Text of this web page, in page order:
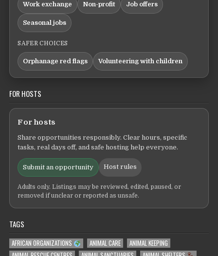
Work exchange Non-profit Job offers
Seasonal jobs
SAFER CHOICES
Orphanage red flags Volunteering with children
FOR HOSTS
For hosts
Share opportunities responsibly. Clear hours, specific
tasks, real days off, and safe hosting help everyone.
Submit an opportunity Host rules
Adults only. Listings may be reviewed, edited, paused, or
removed if unclear or reported as unsafe.
TAGS
AFRICAN ORGANIZATIONS ANIMAL CARE
ANIMAL KEEPING